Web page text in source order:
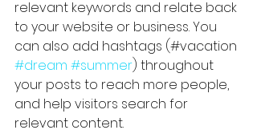
relevant keywords and relate back
to your website or business. You
can also add hashtags (#vacation
#dream #summer) throughout
your posts to reach more people,
and help visitors search for
relevant content.